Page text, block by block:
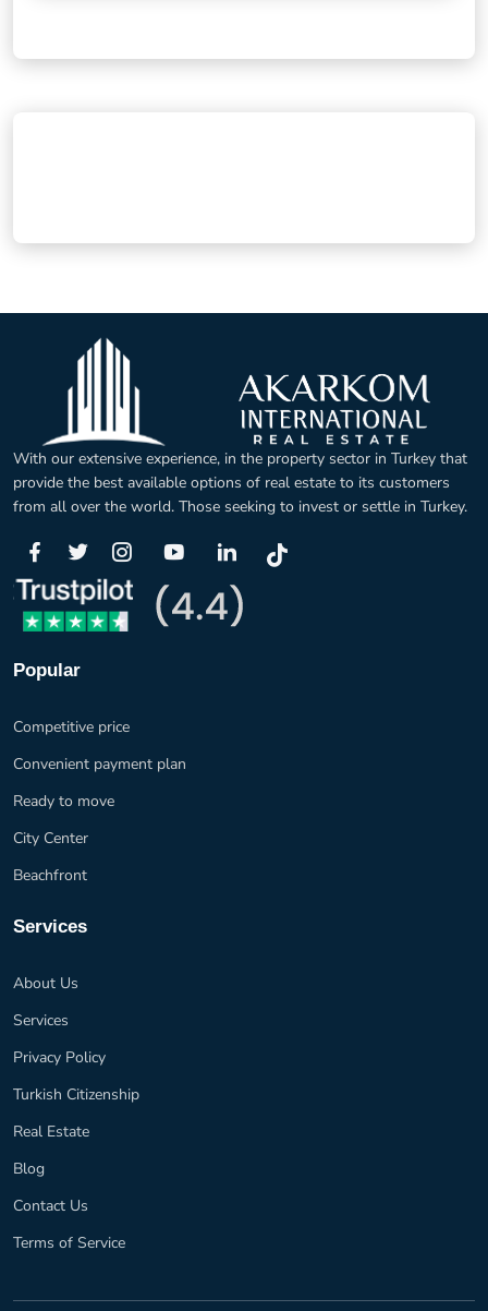
With our extensive experience, in the property sector in Turkey that
provide the best available options of real estate to its customers
from all over the world. Those seeking to invest or settle in Turkey.
Popular
Competitive price
Convenient payment plan
Ready to move
City Center
Beachfront
Services
About Us
Services
Privacy Policy
Turkish Citizenship
Real Estate
Blog
Contact Us
Terms of Service